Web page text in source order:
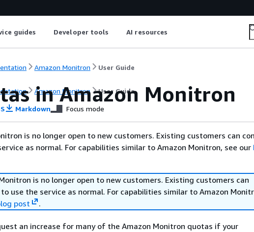
guides Developer tools AI resources
Amazon Monitron User Guide
Amazon Monitron User Guide
in Amazon Monitron
Markdown Focus mode
is no longer open to new customers. Existing customers can
as normal. For capabilities similar to Amazon Monitron, see our
is no longer open to new customers. Existing customers can
use the service as normal. For capabilities similar to Amazon
post .
an increase for many of the Amazon Monitron quotas if your